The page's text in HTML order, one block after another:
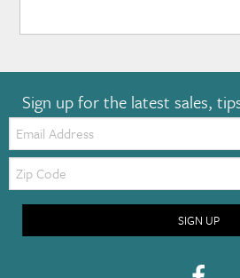
Sign up for the latest sales,
Email:
Zip
Code
SIGN UP